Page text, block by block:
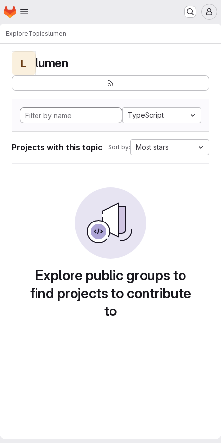
Skip to main content
Homepage
ExploreTopicslumen
L lumen
TypeScript
Projects with this topic Sort by: Most stars
Explore public groups to
find projects to contribute
to